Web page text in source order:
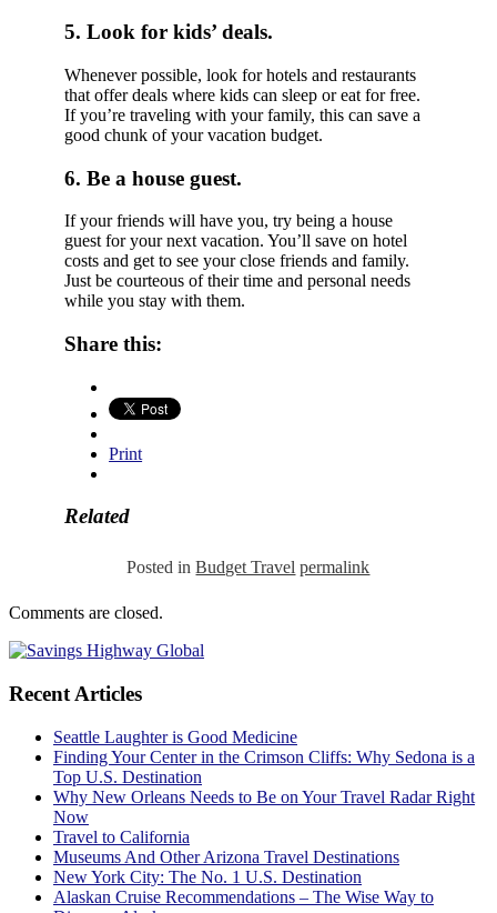
5. Look for kids’ deals.
Whenever possible, look for hotels and restaurants
that offer deals where kids can sleep or eat for free.
If you’re traveling with your family, this can save a
good chunk of your vacation budget.
6. Be a house guest.
If your friends will have you, try being a house
guest for your next vacation. You’ll save on hotel
costs and get to see your close friends and family.
Just be courteous of their time and personal needs
while you stay with them.
Share this:
Print
Related
Posted in Budget Travel permalink
Comments are closed.
Recent Articles
Seattle Laughter is Good Medicine
Finding Your Center in the Crimson Cliffs: Why Sedona is a
Top U.S. Destination
Why New Orleans Needs to Be on Your Travel Radar Right
Now
Travel to California
Museums And Other Arizona Travel Destinations
New York City: The No. 1 U.S. Destination
Alaskan Cruise Recommendations – The Wise Way to